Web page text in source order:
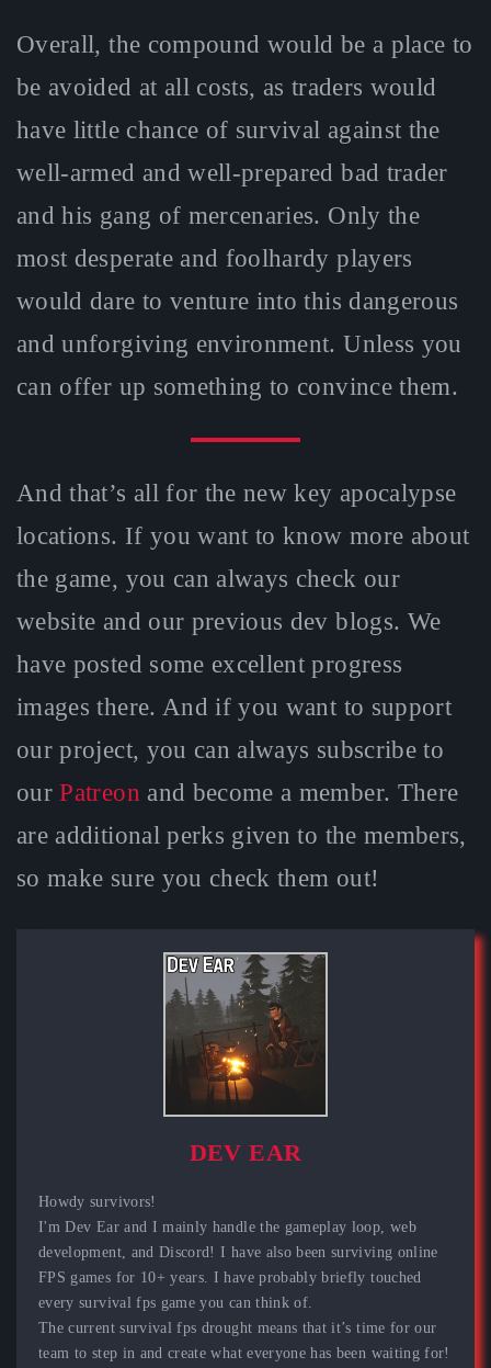
Overall, the compound would be a place to
be avoided at all costs, as traders would
have little chance of survival against the
well-armed and well-prepared bad trader
and his gang of mercenaries. Only the
most desperate and foolhardy players
would dare to venture into this dangerous
and unforgiving environment. Unless you
can offer up something to convince them.
And that’s all for the new key apocalypse
locations. If you want to know more about
the game, you can always check our
website and our previous dev blogs. We
have posted some excellent progress
images there. And if you want to support
our project, you can always subscribe to
ourPatreon and become a member. There
are additional perks given to the members,
so make sure you check them out!
DEV EAR
Howdy survivors!
I'm Dev Ear and I mainly handle the gameplay loop, web
development, and Discord! I have also been surviving online
FPS games for 10+ years. I have probably briefly touched
every survival fps game you can think of.
The current survival fps drought means that it’s time for our
team to step in and create what everyone has been waiting for!